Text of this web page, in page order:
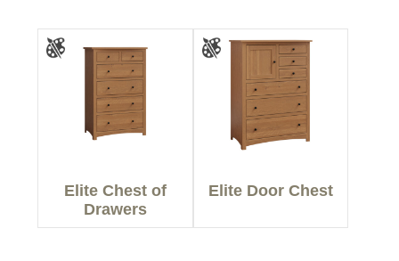
Elite Chest of
Drawers
Elite Door Chest